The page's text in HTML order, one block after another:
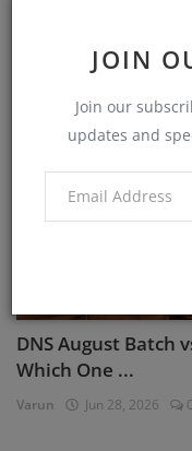
JOIN
Join our
updates and
DNS August Batch
Which One ...
Varun Jun 28, 2026 0